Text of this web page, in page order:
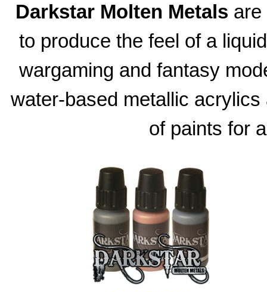
Darkstar Molten Metals are
to produce the feel of a
wargaming and fantasy
water-based metallic
of paints for